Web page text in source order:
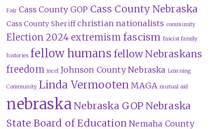
Fair Cass County GOP Cass County Nebraska
Cass County Sheriff christian nationalists community
Election 2024 extremism fascism fascist family
histories fellow humans fellow Nebraskans
freedom incel Johnson County Nebraska Learning
Community Linda Vermooten MAGA mutual aid
nebraskaNebraska GOP Nebraska
State Board of Education Nemaha County